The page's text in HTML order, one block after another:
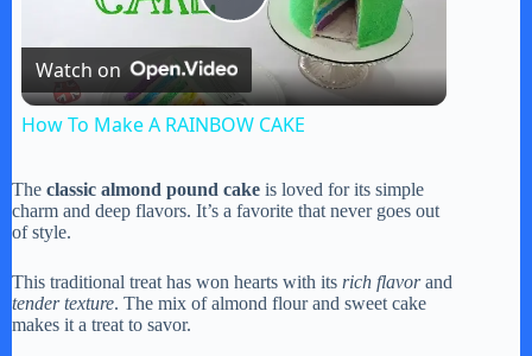
P
l
V
Watch on
How To Make A RAINBOW CAKE
The classic almond pound cake is loved for its simple
charm and deep flavors. It’s a favorite that never goes out
of style.
This traditional treat has won hearts with its rich flavorand
tender texture. The mix of almond flour and sweet cake
makes it a treat to savor.